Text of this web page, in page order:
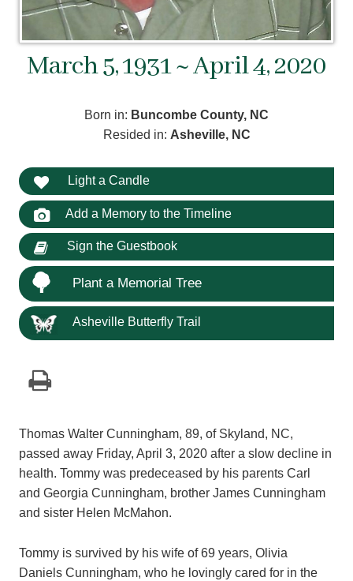
March 5, 1931 ~ April 4, 2020
Born in: Buncombe County, NC
Resided in: Asheville, NC
Light a Candle
Add a Memory to the Timeline
Sign the Guestbook
Plant a Memorial Tree
Asheville Butterfly Trail
Thomas Walter Cunningham, 89, of Skyland, NC,
passed away Friday, April 3, 2020 after a slow decline in
health. Tommy was predeceased by his parents Carl
and Georgia Cunningham, brother James Cunningham
and sister Helen McMahon.
Tommy is survived by his wife of 69 years, Olivia
Daniels Cunningham, who he lovingly cared for in the